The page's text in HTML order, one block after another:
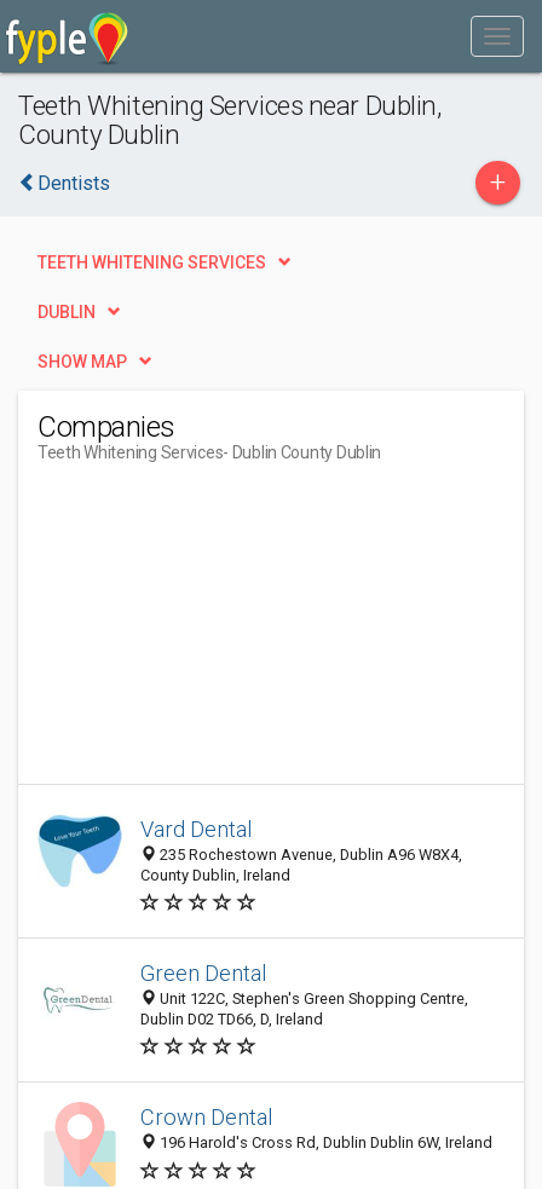
Teeth Whitening Services near Dublin,
County Dublin
Dentists +
TEETH WHITENING SERVICES
DUBLIN
SHOW MAP
Companies
Teeth Whitening Services- Dublin County Dublin
Vard Dental
235 Rochestown Avenue, Dublin A96 W8X4,
County Dublin, Ireland
Green Dental
Unit 122C, Stephen's Green Shopping Centre,
Dublin D02 TD66, D, Ireland
Crown Dental
196 Harold's Cross Rd, Dublin Dublin 6W, Ireland